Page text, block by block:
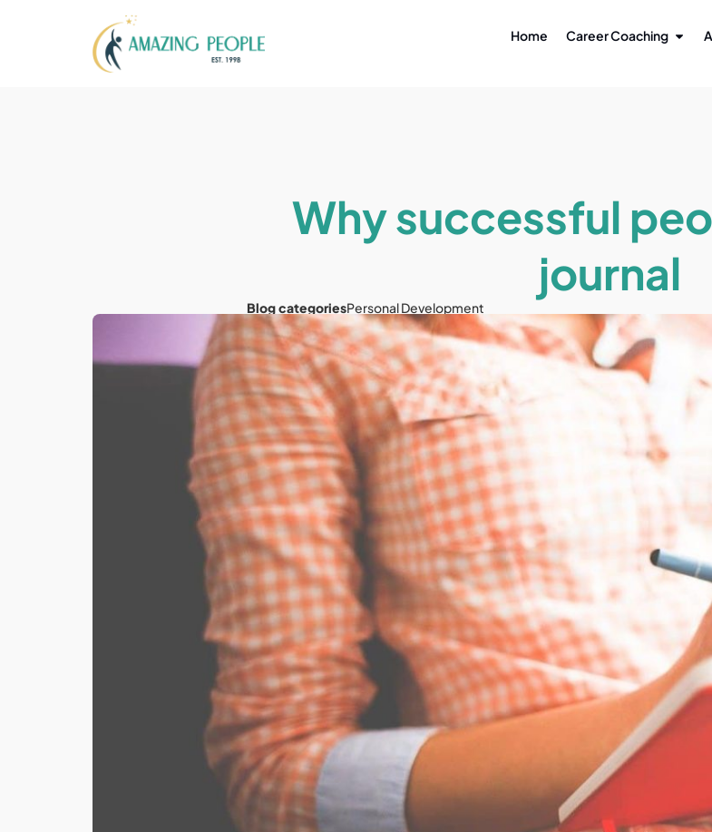
Home Career Coaching
Why successful
journal
Blog categoriesPersonal Development